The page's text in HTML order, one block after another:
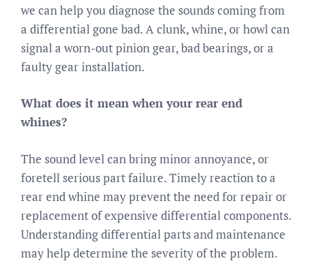
we can help you diagnose the sounds coming from
a differential gone bad. A clunk, whine, or howl can
signal a worn-out pinion gear, bad bearings, or a
faulty gear installation.
What does it mean when your rear end
whines?
The sound level can bring minor annoyance, or
foretell serious part failure. Timely reaction to a
rear end whine may prevent the need for repair or
replacement of expensive differential components.
Understanding differential parts and maintenance
may help determine the severity of the problem.